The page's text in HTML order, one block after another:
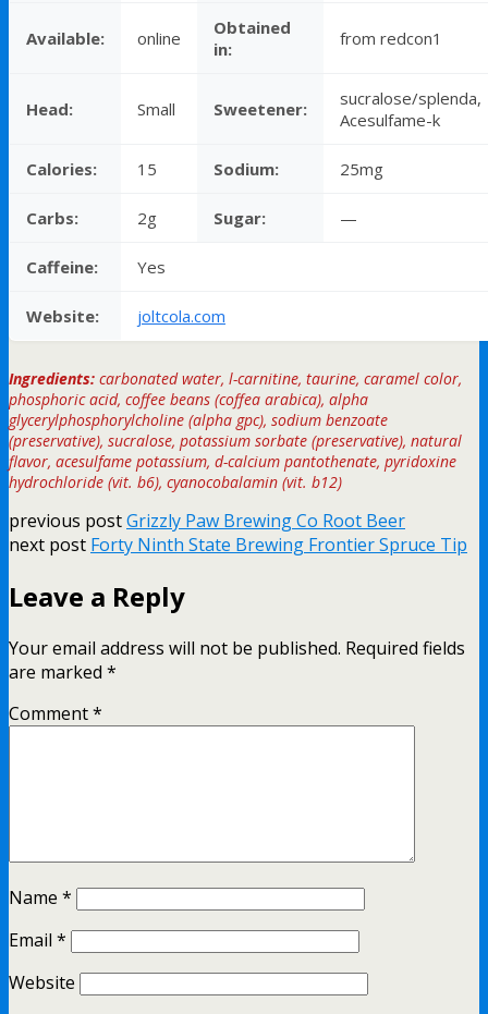
Available: online
Obtained
in:
from redcon1
Head: Small Sweetener:
sucralose/splenda,
Acesulfame-k
Calories: 15 Sodium: 25mg
Carbs: 2g Sugar: —
Caffeine: Yes
Website: joltcola.com
Ingredients: carbonated water, l-carnitine, taurine, caramel color,
phosphoric acid, coffee beans (coffea arabica), alpha
glycerylphosphorylcholine (alpha gpc), sodium benzoate
(preservative), sucralose, potassium sorbate (preservative), natural
flavor, acesulfame potassium, d-calcium pantothenate, pyridoxine
hydrochloride (vit. b6), cyanocobalamin (vit. b12)
previous postGrizzly Paw Brewing Co Root Beer
next post Forty Ninth State Brewing Frontier Spruce Tip
Leave a Reply
Your email address will not be published. Required fields
are marked *
Comment*
Name *
Email *
Website